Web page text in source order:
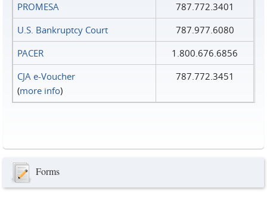
PROMESA
787.772.3401
U.S. Bankruptcy Court
787.977.6080
PACER
1.800.676.6856
CJA e-Voucher
(more info)
787.772.3451
Forms